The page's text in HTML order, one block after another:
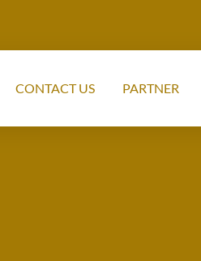
CONTACT US PARTNER